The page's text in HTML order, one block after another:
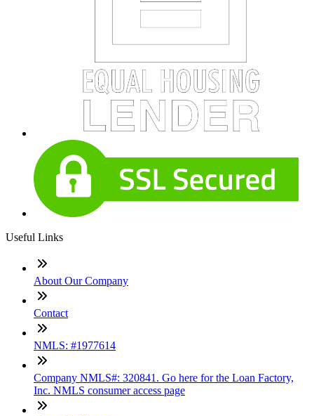
Useful Links
About Our Company
Contact
NMLS: #1977614
Company NMLS#: 320841. Go here for the Loan Factory,
Inc. NMLS consumer access page